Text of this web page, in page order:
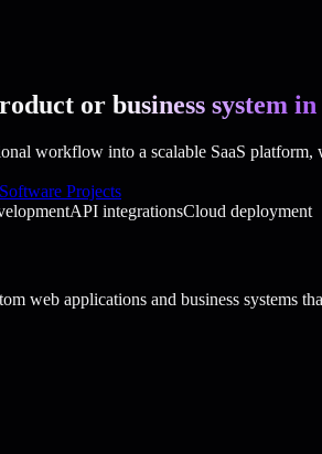
or business system
workflow into a scalable SaaS platform,
Projects
API integrationsCloud deployment
web applications and business systems